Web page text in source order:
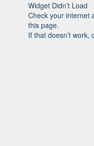
Widget Didn’t Load
Check your internet
this page.
If that doesn’t work,